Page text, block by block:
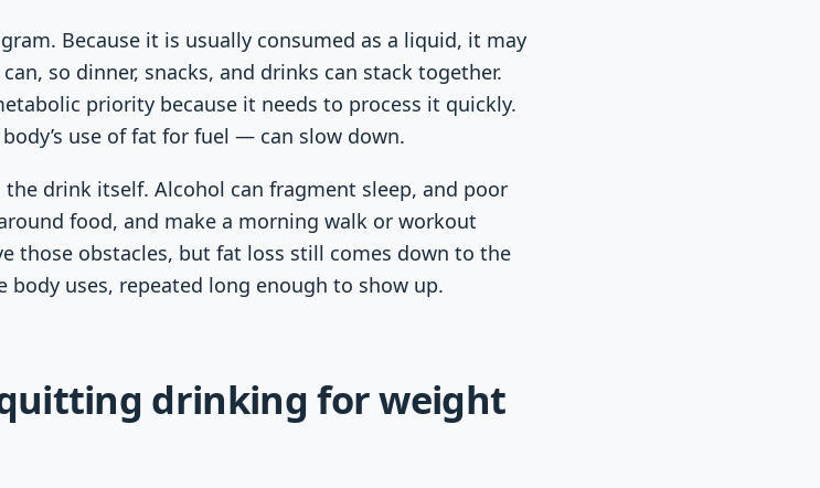
Because it is usually consumed as a liquid, it may
so dinner, snacks, and drinks can stack together.
priority because it needs to process it quickly.
use of fat for fuel — can slow down.
drink itself. Alcohol can fragment sleep, and poor
food, and make a morning walk or workout
those obstacles, but fat loss still comes down to the
uses, repeated long enough to show up.
drinking for weight